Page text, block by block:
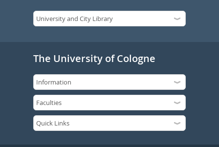
The University of Cologne